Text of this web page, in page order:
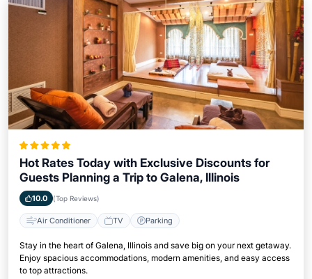
Hot Rates Today with Exclusive Discounts for
Guests Planning a Trip to Galena, Illinois
10.0 (Top Reviews)
Air Conditioner TV Parking
Stay in the heart of Galena, Illinois and save big on your next getaway.
Enjoy spacious accommodations, modern amenities, and easy access
to top attractions.